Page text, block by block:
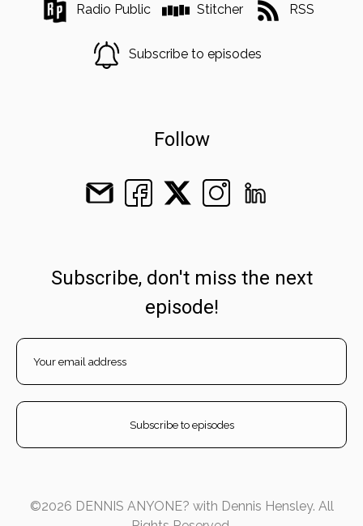
Radio Public Stitcher RSS
Subscribe to episodes
Follow
Subscribe, don't miss the next
episode!
©2026 DENNIS ANYONE? with Dennis Hensley. All